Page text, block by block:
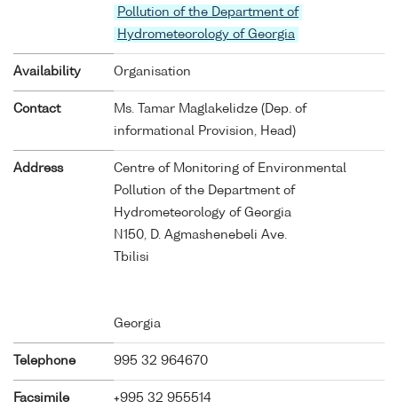
Pollution of the Department of
Hydrometeorology of Georgia
Availability Organisation
Contact
Ms. Tamar Maglakelidze (Dep. of
informational Provision, Head)
Address
Centre of Monitoring of Environmental
Pollution of the Department of
Hydrometeorology of Georgia
N150, D. Agmashenebeli Ave.
Tbilisi
Georgia
Telephone 995 32 964670
Facsimile +995 32 955514